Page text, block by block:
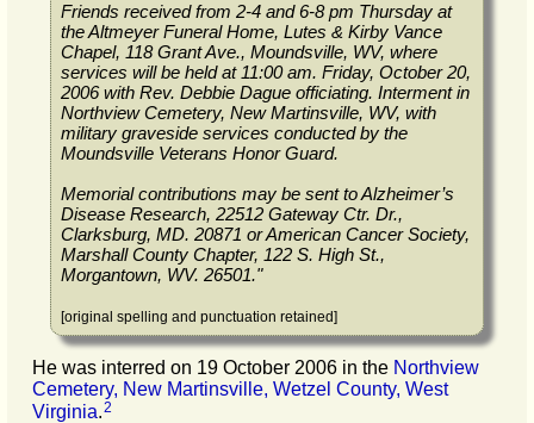
Friends received from 2-4 and 6-8 pm Thursday at
the Altmeyer Funeral Home, Lutes & Kirby Vance
Chapel, 118 Grant Ave., Moundsville, WV, where
services will be held at 11:00 am. Friday, October 20,
2006 with Rev. Debbie Dague officiating. Interment in
Northview Cemetery, New Martinsville, WV, with
military graveside services conducted by the
Moundsville Veterans Honor Guard.
Memorial contributions may be sent to Alzheimer’s
Disease Research, 22512 Gateway Ctr. Dr.,
Clarksburg, MD. 20871 or American Cancer Society,
Marshall County Chapter, 122 S. High St.,
Morgantown, WV. 26501."
[original spelling and punctuation retained]
He was interred on 19 October 2006 in the Northview
Cemetery, New Martinsville, Wetzel County, West
Virginia.2